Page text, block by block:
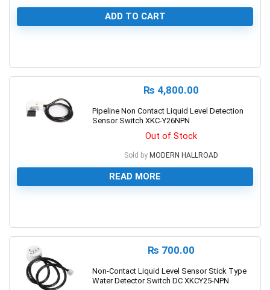
ADD TO CART
₨ 4,800.00
Pipeline Non Contact Liquid Level Detection
Sensor Switch XKC-Y26NPN
Out of Stock
Sold by MODERN HALLROAD
READ MORE
₨ 700.00
Non-Contact Liquid Level Sensor Stick Type
Water Detector Switch DC XKCY25-NPN